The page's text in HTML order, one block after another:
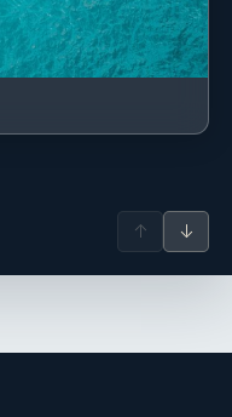
↑ ↓